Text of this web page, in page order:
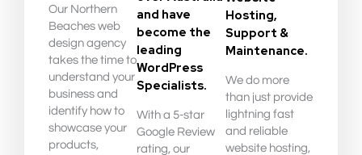
Our Northern
Beaches web
design agency
takes the time to
understand your
business and
identify how to
showcase your
products,
and have
become the
leading
WordPress
Specialists.
With a 5-star
Google Review
rating, our
Hosting,
Support &
Maintenance.
We do more
than just provide
lightning fast
and reliable
website hosting,